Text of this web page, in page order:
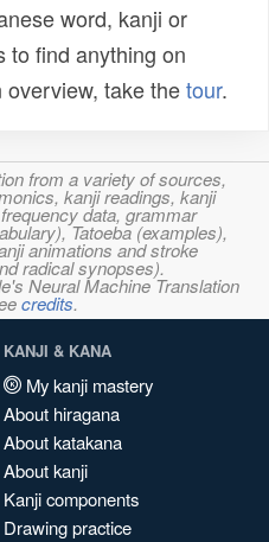
word, kanji or
to find anything on
overview, take thetour.
from a variety of sources,
kanji readings, kanji
data, grammar
Tatoeba (examples),
animations and stroke
radical synopses).
Neural Machine Translation
credits.
KANJI & KANA
My kanji mastery
About hiragana
About katakana
About kanji
Kanji components
Drawing practice